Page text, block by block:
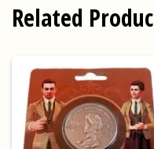
Related